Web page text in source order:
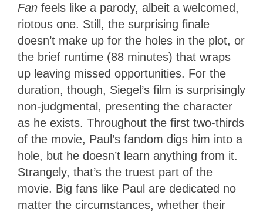
Fan feels like a parody, albeit a welcomed,
riotous one. Still, the surprising finale
doesn’t make up for the holes in the plot, or
the brief runtime (88 minutes) that wraps
up leaving missed opportunities. For the
duration, though, Siegel’s film is surprisingly
non-judgmental, presenting the character
as he exists. Throughout the first two-thirds
of the movie, Paul’s fandom digs him into a
hole, but he doesn’t learn anything from it.
Strangely, that’s the truest part of the
movie. Big fans like Paul are dedicated no
matter the circumstances, whether their